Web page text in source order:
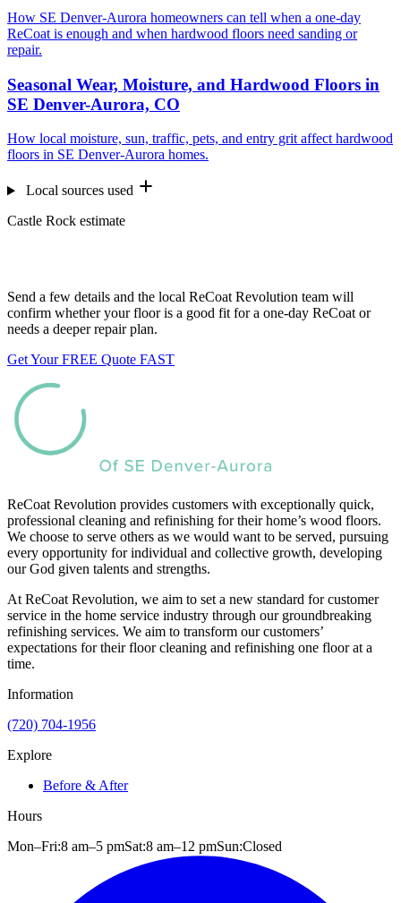
How SE Denver-Aurora homeowners can tell when a one-day
ReCoat is enough and when hardwood floors need sanding or
repair.
Seasonal Wear, Moisture, and Hardwood Floors in
SE Denver-Aurora, CO
How local moisture, sun, traffic, pets, and entry grit affect hardwood
floors in SE Denver-Aurora homes.
Local sources used
Castle Rock estimate
Send a few details and the local ReCoat Revolution team will
confirm whether your floor is a good fit for a one-day ReCoat or
needs a deeper repair plan.
Get Your FREE Quote FAST
ReCoat Revolution provides customers with exceptionally quick,
professional cleaning and refinishing for their home’s wood floors.
We choose to serve others as we would want to be served, pursuing
every opportunity for individual and collective growth, developing
our God given talents and strengths.
At ReCoat Revolution, we aim to set a new standard for customer
service in the home service industry through our groundbreaking
refinishing services. We aim to transform our customers’
expectations for their floor cleaning and refinishing one floor at a
time.
Information
(720) 704-1956
Explore
Before & After
Hours
Mon–Fri:8 am–5 pmSat:8 am–12 pmSun:Closed